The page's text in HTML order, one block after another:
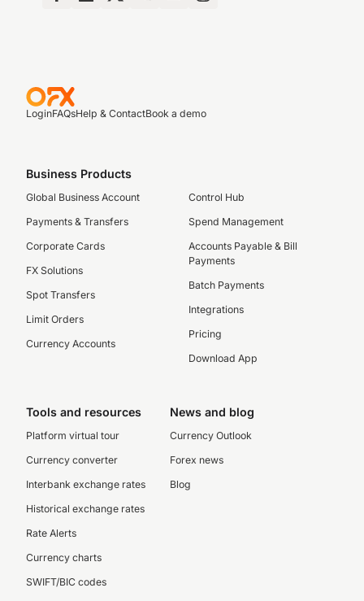
LoginFAQsHelp & ContactBook a demo
Business Products
Global Business Account
Payments & Transfers
Corporate Cards
FX Solutions
Spot Transfers
Limit Orders
Currency Accounts
Control Hub
Spend Management
Accounts Payable & Bill
Payments
Batch Payments
Integrations
Pricing
Download App
Tools and resources
Platform virtual tour
Currency converter
Interbank exchange rates
Historical exchange rates
Rate Alerts
Currency charts
SWIFT/BIC codes
News and blog
Currency Outlook
Forex news
Blog